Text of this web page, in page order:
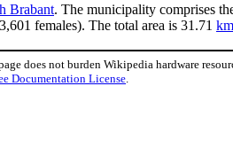
Brabant. The municipality comprises
females). The total area is 31.71
does not burden Wikipedia hardware
Documentation License